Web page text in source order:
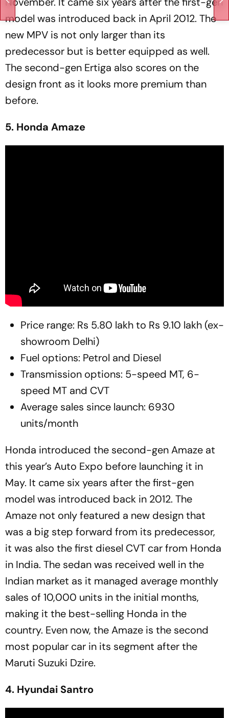
model was introduced back in April 2012. The
new MPV is not only larger than its
predecessor but is better equipped as well.
The second-gen Ertiga also scores on the
design front as it looks more premium than
before.
5. Honda Amaze
Price range: Rs 5.80 lakh to Rs 9.10 lakh (ex-
showroom Delhi)
Fuel options: Petrol and Diesel
Transmission options: 5-speed MT, 6-
speed MT and CVT
Average sales since launch: 6930
units/month
Honda introduced the second-gen Amaze at
this year’s Auto Expo before launching it in
May. It came six years after the first-gen
model was introduced back in 2012. The
Amaze not only featured a new design that
was a big step forward from its predecessor,
it was also the first diesel CVT car from Honda
in India. The sedan was received well in the
Indian market as it managed average monthly
sales of 10,000 units in the initial months,
making it the best-selling Honda in the
country. Even now, the Amaze is the second
most popular car in its segment after the
Maruti Suzuki Dzire.
4. Hyundai Santro